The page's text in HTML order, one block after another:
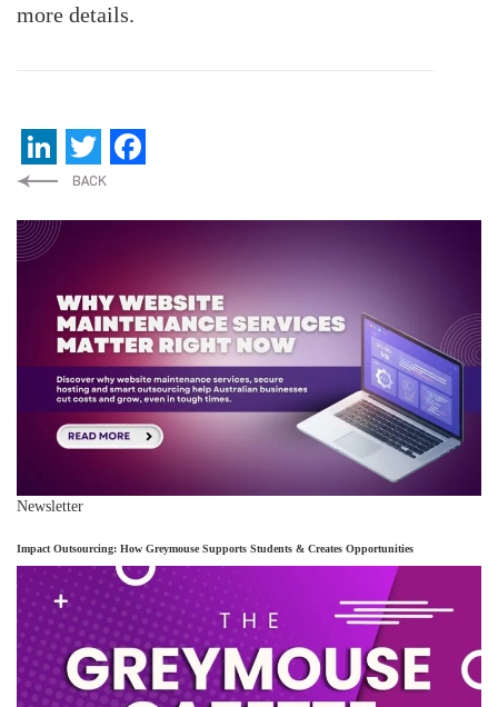
more details.
LinkedIn
Twitter
Newsletter
Impact Outsourcing: How Greymouse Supports Students & Creates Opportunities